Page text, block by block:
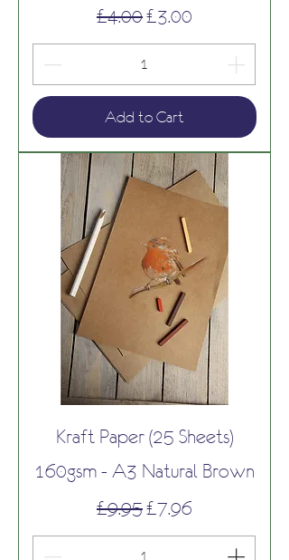
Regular Price
£4.00Sale Price
£3.00
Add to Cart
Kraft Paper (25 Sheets)
160gsm - A3 Natural Brown
Regular Price
£9.95Sale Price
£7.96